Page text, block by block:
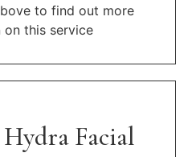
to find out more
on this service
Facial